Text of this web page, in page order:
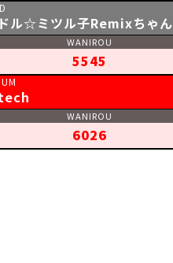
ル☆ミツル子Remixちゃん
5545
6026